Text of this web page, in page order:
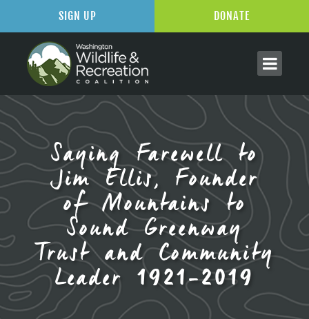
Saying Farewell to
Jim Ellis, Founder
of Mountains to
Sound Greenway
Trust and Community
Leader 1921-2019
SIGN UP DONATE